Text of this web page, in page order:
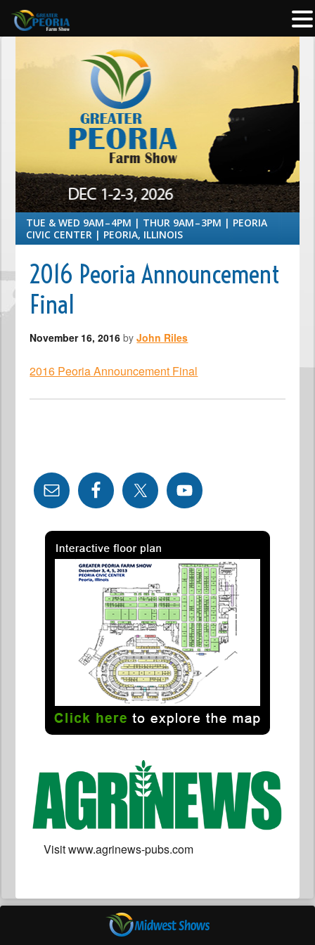
TUE & WED 9AM – 4PM | THUR 9AM – 3PM | PEORIA
CIVIC CENTER | PEORIA, ILLINOIS
2016 Peoria Announcement
Final
November 16, 2016 byJohn Riles
2016 Peoria Announcement Final
Visit www.agrinews-pubs.com